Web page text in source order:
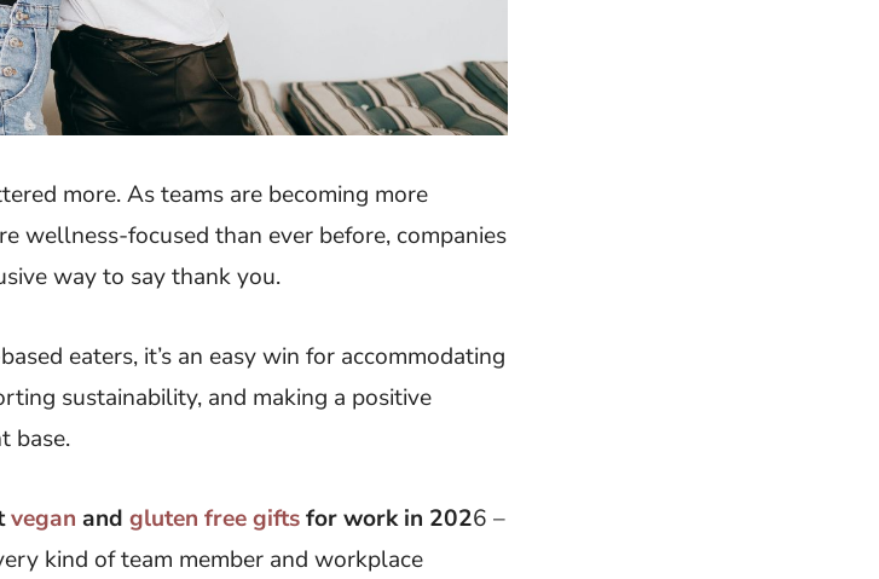
more. As teams are becoming more
wellness-focused than ever before, companies
way to say thank you.
eaters, it’s an easy win for accommodating
sustainability, and making a positive
base.
vegan and gluten free giftsfor work in 2026 –
kind of team member and workplace